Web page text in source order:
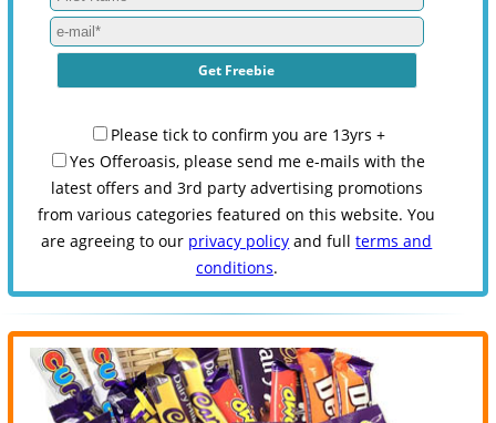
Please tick to confirm you are 13yrs +
Yes Offeroasis, please send me e-mails with the
latest offers and 3rd party advertising promotions
from various categories featured on this website. You
are agreeing to our privacy policy and fullterms and
conditions.